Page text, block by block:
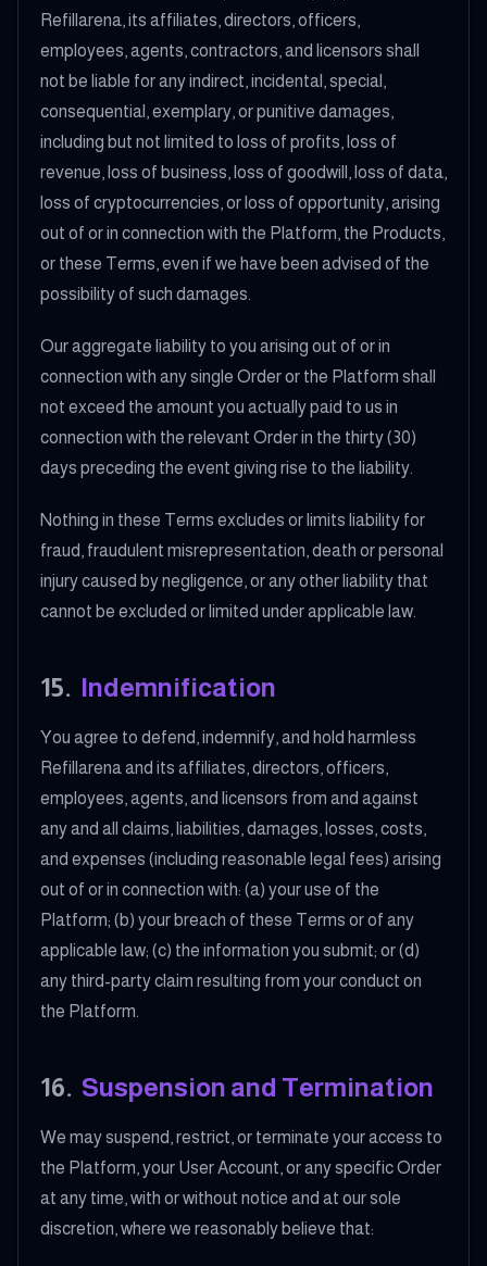
Refillarena, its affiliates, directors, officers,
employees, agents, contractors, and licensors shall
not be liable for any indirect, incidental, special,
consequential, exemplary, or punitive damages,
including but not limited to loss of profits, loss of
revenue, loss of business, loss of goodwill, loss of data,
loss of cryptocurrencies, or loss of opportunity, arising
out of or in connection with the Platform, the Products,
or these Terms, even if we have been advised of the
possibility of such damages.
Our aggregate liability to you arising out of or in
connection with any single Order or the Platform shall
not exceed the amount you actually paid to us in
connection with the relevant Order in the thirty (30)
days preceding the event giving rise to the liability.
Nothing in these Terms excludes or limits liability for
fraud, fraudulent misrepresentation, death or personal
injury caused by negligence, or any other liability that
cannot be excluded or limited under applicable law.
15. Indemnification
You agree to defend, indemnify, and hold harmless
Refillarena and its affiliates, directors, officers,
employees, agents, and licensors from and against
any and all claims, liabilities, damages, losses, costs,
and expenses (including reasonable legal fees) arising
out of or in connection with: (a) your use of the
Platform; (b) your breach of these Terms or of any
applicable law; (c) the information you submit; or (d)
any third-party claim resulting from your conduct on
the Platform.
16. Suspension and Termination
We may suspend, restrict, or terminate your access to
the Platform, your User Account, or any specific Order
at any time, with or without notice and at our sole
discretion, where we reasonably believe that: